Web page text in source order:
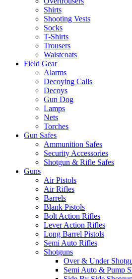
Shirts
Shooting Vests
Socks
T-Shirts
Trousers
Waistcoats
Field Gear
Alarms
Decoying Calls
Decoys
Gun Dog
Lamps
Nets
Torches
Gun Safes
Ammunition Safes
Security Accessories
Shotgun & Rifle Safes
Guns
Air Pistols
Air Rifles
Barrels
Blank Pistols
Bolt Action Rifles
Lever Action Rifles
Long Barrel Pistols
Semi Auto Rifles
Shotguns
Over & Under
Semi Auto & Pump